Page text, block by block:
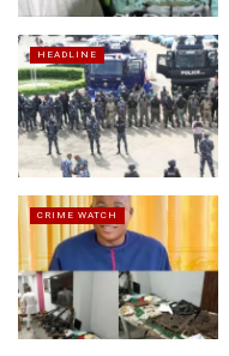
HEADLINE
CRIME WATCH